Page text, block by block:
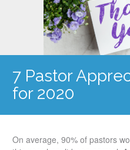
7 Pastor
for 2020
On average, 90% of pastors